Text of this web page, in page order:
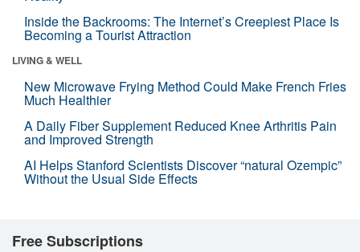
Inside the Backrooms: The Internet’s Creepiest Place Is
Becoming a Tourist Attraction
LIVING & WELL
New Microwave Frying Method Could Make French Fries
Much Healthier
A Daily Fiber Supplement Reduced Knee Arthritis Pain
and Improved Strength
AI Helps Stanford Scientists Discover “natural Ozempic”
Without the Usual Side Effects
Free Subscriptions